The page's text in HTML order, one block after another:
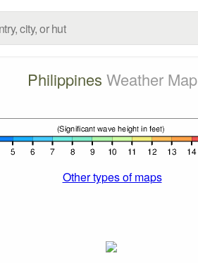
Philippines Weather Map
Other types of maps